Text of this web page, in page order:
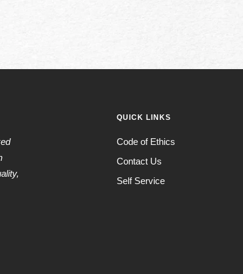
QUICK LINKS
Code of Ethics
Contact Us
Self Service